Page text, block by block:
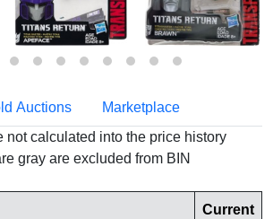
Auctions
Marketplace
not calculated into the price history
gray are excluded from BIN
Current